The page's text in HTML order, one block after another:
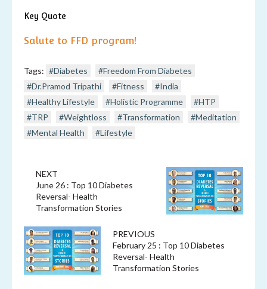
Key Quote
Salute to FFD program!
Tags: #Diabetes
#Freedom From Diabetes
#Dr.Pramod Tripathi
#Fitness
#India
#Healthy Lifestyle
#Holistic Programme
#HTP
#TRP
#Weightloss #Transformation
#Meditation
#Mental Health
#Lifestyle
PREVIOUS
February 25 : Top 10 Diabetes
Reversal- Health
Transformation Stories
NEXT
June 26 : Top 10 Diabetes
Reversal- Health
Transformation Stories